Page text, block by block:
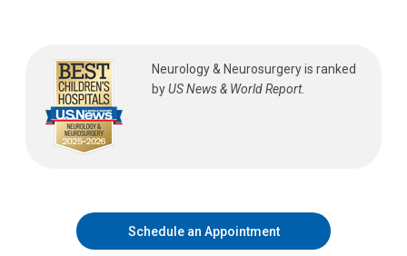
Neurology & Neurosurgery is ranked
byUS News & World Report.
Schedule an Appointment